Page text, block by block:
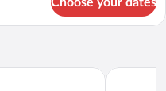
Choose your dates
Comfort